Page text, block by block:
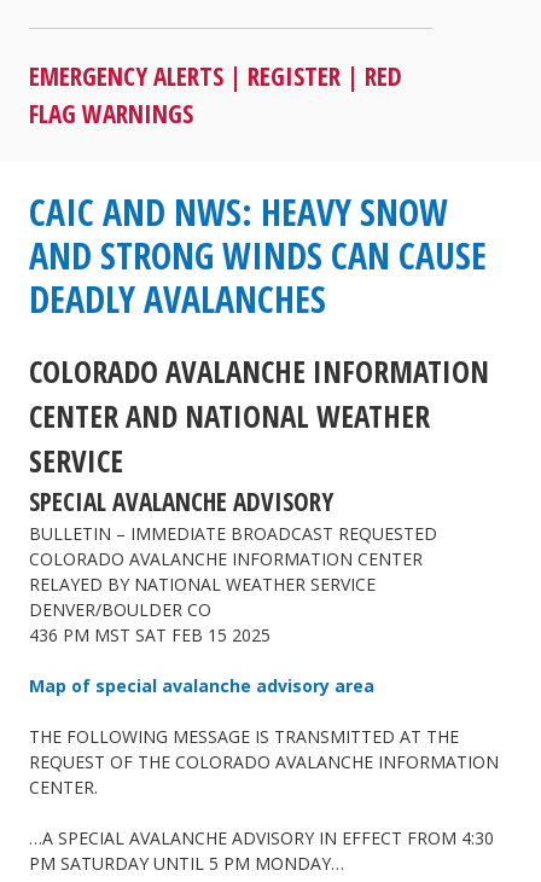
EMERGENCY ALERTS | REGISTER | RED
FLAG WARNINGS
CAIC AND NWS: HEAVY SNOW
AND STRONG WINDS CAN CAUSE
DEADLY AVALANCHES
COLORADO AVALANCHE INFORMATION
CENTER AND NATIONAL WEATHER
SERVICE
SPECIAL AVALANCHE ADVISORY
BULLETIN – IMMEDIATE BROADCAST REQUESTED
COLORADO AVALANCHE INFORMATION CENTER
RELAYED BY NATIONAL WEATHER SERVICE
DENVER/BOULDER CO
436 PM MST SAT FEB 15 2025
Map of special avalanche advisory area
THE FOLLOWING MESSAGE IS TRANSMITTED AT THE
REQUEST OF THE COLORADO AVALANCHE INFORMATION
CENTER.
…A SPECIAL AVALANCHE ADVISORY IN EFFECT FROM 4:30
PM SATURDAY UNTIL 5 PM MONDAY…